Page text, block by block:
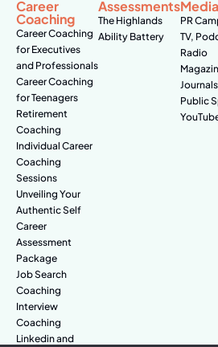
Career
Coaching
Career Coaching
for Executives
and Professionals
Career Coaching
for Teenagers
Retirement
Coaching
Individual Career
Coaching
Sessions
Unveiling Your
Authentic Self
Career
Assessment
Package
Job Search
Coaching
Interview
Coaching
Linkedin and
Assessments
The Highlands
Ability Battery
Media
PR
TV,
Radio
Journals
Public